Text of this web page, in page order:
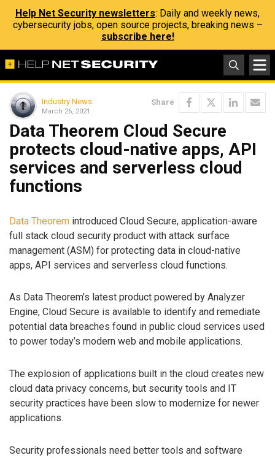
Help Net Security newsletters: Daily and weekly news,
cybersecurity jobs, open source projects, breaking news –
subscribe here!
Industry News
March 26, 2021
Share
Data Theorem Cloud Secure
protects cloud-native apps, API
services and serverless cloud
functions
Data Theorem introduced Cloud Secure, application-aware
full stack cloud security product with attack surface
management (ASM) for protecting data in cloud-native
apps, API services and serverless cloud functions.
As Data Theorem’s latest product powered by Analyzer
Engine, Cloud Secure is available to identify and remediate
potential data breaches found in public cloud services used
to power today’s modern web and mobile applications.
The explosion of applications built in the cloud creates new
cloud data privacy concerns, but security tools and IT
security practices have been slow to modernize for newer
applications.
Security professionals need better tools and software